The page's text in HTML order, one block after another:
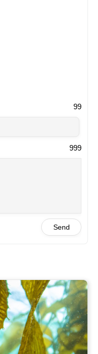
in Ushuaia, where
notices its
depth these plants
99
999
Send